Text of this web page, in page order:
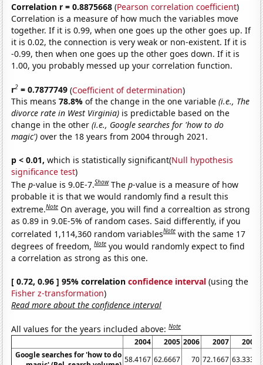
Correlation r = 0.8875668 (Pearson correlation coefficient)
Correlation is a measure of how much the variables move
together. If it is 0.99, when one goes up the other goes up. If
it is 0.02, the connection is very weak or non-existent. If it is
-0.99, then when one goes up the other goes down. If it is
1.00, you probably messed up your correlation function.
r2 = 0.7877749 (Coefficient of determination)
This means78.8%of the change in the one variable(i.e., The
divorce rate in West Virginia) is predictable based on the
change in the other(i.e., Google searches for 'how to do
magic') over the 18 years from 2004 through 2021.
p < 0.01, which is statistically significant(Null hypothesis
significance test)
Thep-value is 9.0E-7.Show Thep-value is a measure of how
probable it is that we would randomly find a result this
extreme.Note On average, you will find a correaltion as strong
as 0.89 in 9.0E-5% of random cases. Said differently, if you
correlated 1,114,360 random variablesNote with the same 17
degrees of freedom,Note you would randomly expect to find
a correlation as strong as this one.
[ 0.72, 0.96 ] 95% correlationconfidence interval (using the
Fisher z-transformation)
Read more about the confidence interval
All values for the years included above:Note
2004 2005 2006 2007
2008
Google searches for 'how to do 58.4167 62.6667 70 72.1667 63.3333